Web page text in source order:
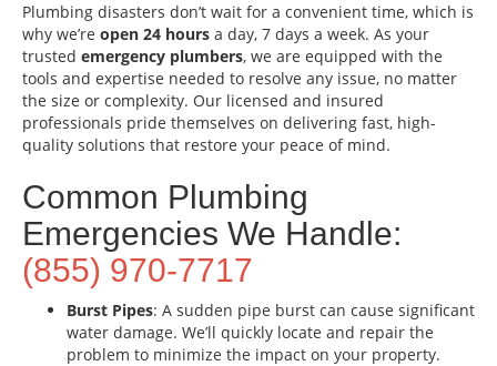
Plumbing disasters don’t wait for a convenient time, which is
why we’re open 24 hours a day, 7 days a week. As your
trusted emergency plumbers, we are equipped with the
tools and expertise needed to resolve any issue, no matter
the size or complexity. Our licensed and insured
professionals pride themselves on delivering fast, high-
quality solutions that restore your peace of mind.
Common Plumbing
Emergencies We Handle:
(855) 970-7717
Burst Pipes: A sudden pipe burst can cause significant
water damage. We’ll quickly locate and repair the
problem to minimize the impact on your property.